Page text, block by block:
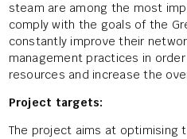
steam are among the most
comply with the goals of the
constantly improve their
management practices in
resources and increase the
Project targets:
The project aims at optimising